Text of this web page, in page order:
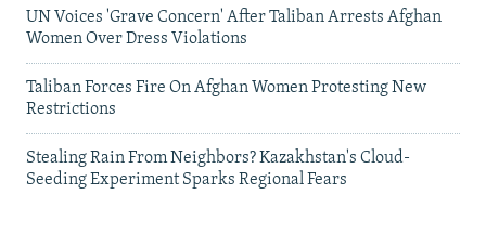
UN Voices 'Grave Concern' After Taliban Arrests Afghan
Women Over Dress Violations
Taliban Forces Fire On Afghan Women Protesting New
Restrictions
Stealing Rain From Neighbors? Kazakhstan's Cloud-
Seeding Experiment Sparks Regional Fears